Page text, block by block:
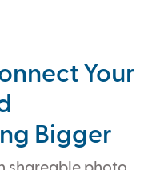
Your
Bigger